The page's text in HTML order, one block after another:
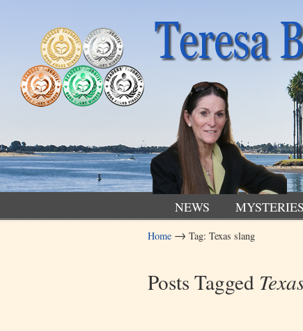
NEWS MYSTERIES
Navigation
Home → Tag: Texas slang
Posts Tagged